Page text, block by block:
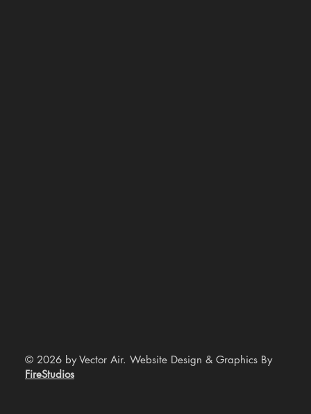
© 2026 by Vector Air. Website Design & Graphics By
FireStudios